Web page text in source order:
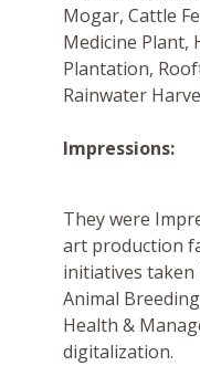
Mogar, Cattle
Medicine Plant,
Plantation,
Rainwater
Impressions:
They were
art production
initiatives taken
Animal
Health &
digitalization.